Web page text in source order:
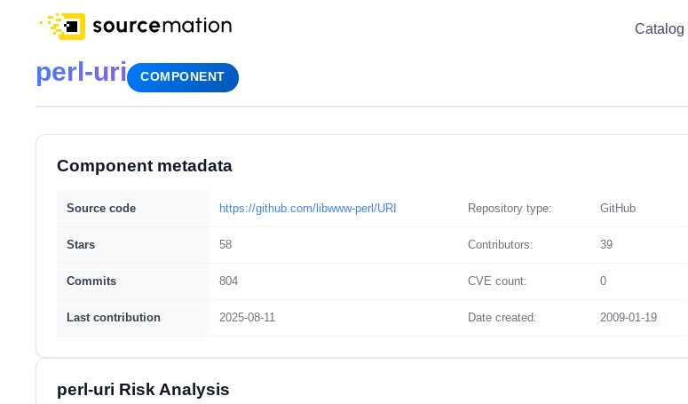
Catalog
perl-uri COMPONENT
Component metadata
Source code https://github.com/libwww-perl/URI Repository type: GitHub
Stars 58 Contributors: 39
Commits 804 CVE count: 0
Last contribution 2025-08-11 Date created: 2009-01-19
perl-uri Risk Analysis